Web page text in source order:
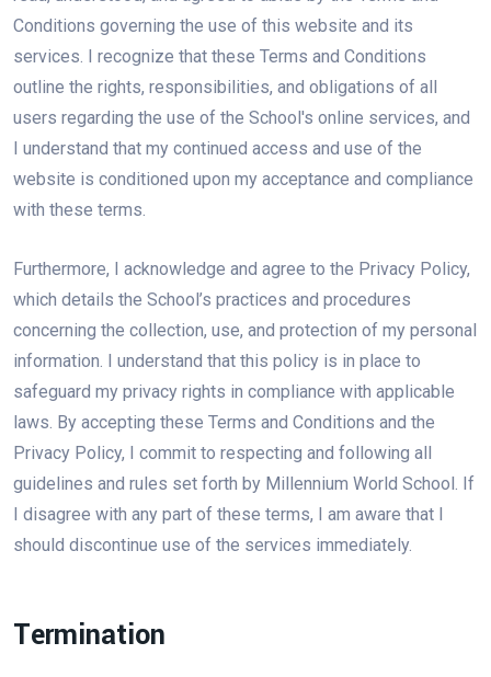
Conditions governing the use of this website and its
services. I recognize that these Terms and Conditions
outline the rights, responsibilities, and obligations of all
users regarding the use of the School's online services, and
I understand that my continued access and use of the
website is conditioned upon my acceptance and compliance
with these terms.
Furthermore, I acknowledge and agree to the Privacy Policy,
which details the School’s practices and procedures
concerning the collection, use, and protection of my personal
information. I understand that this policy is in place to
safeguard my privacy rights in compliance with applicable
laws. By accepting these Terms and Conditions and the
Privacy Policy, I commit to respecting and following all
guidelines and rules set forth by Millennium World School. If
I disagree with any part of these terms, I am aware that I
should discontinue use of the services immediately.
Termination